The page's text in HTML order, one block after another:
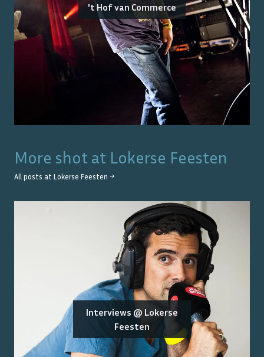
't Hof van Commerce
More shot at Lokerse Feesten
All posts at Lokerse Feesten →
Interviews @ Lokerse
Feesten